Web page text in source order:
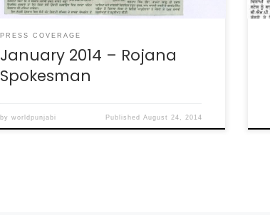
PRESS COVERAGE
January 2014 – Rojana
Spokesman
byworldpunjabi Published August 24, 2014